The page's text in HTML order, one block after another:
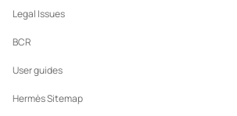
Legal Issues
BCR
User guides
Hermès Sitemap